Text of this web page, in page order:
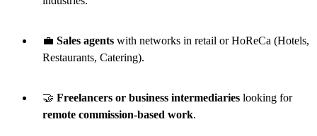
💼 Sales agents with networks in retail or HoReCa (Hotels,
Restaurants, Catering).
🤝 Freelancers or business intermediaries looking for
remote commission-based work.